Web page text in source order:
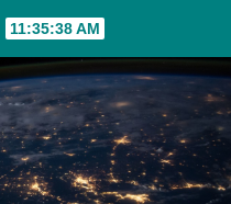
11:35:39 AM